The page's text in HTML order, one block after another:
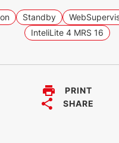
Standby
InteliLite 4 MRS 16
PRINT
SHARE